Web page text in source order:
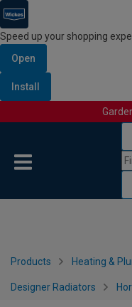
Speed up your shopping
Open
Install
Products Heating &
Designer Radiators